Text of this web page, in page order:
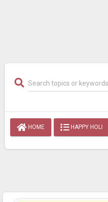
HOME HAPPY HOLI